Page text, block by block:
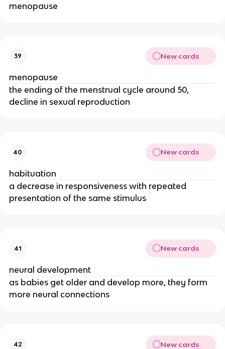
menopause
39 New cards
menopause
the ending of the menstrual cycle around 50,
decline in sexual reproduction
40 New cards
habituation
a decrease in responsiveness with repeated
presentation of the same stimulus
41 New cards
neural development
as babies get older and develop more, they form
more neural connections
42 New cards